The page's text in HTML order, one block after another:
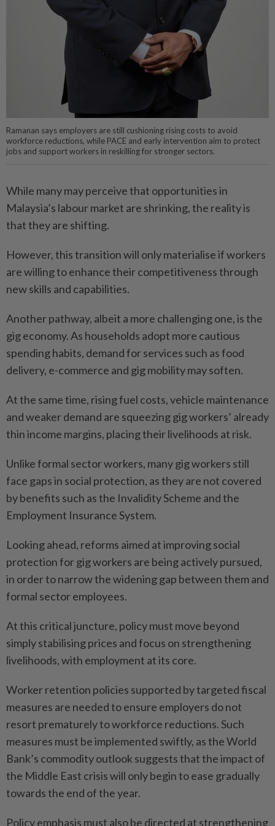
Ramanan says employers are still cushioning rising costs to avoid
workforce reductions, while PACE and early intervention aim to protect
jobs and support workers in reskilling for stronger sectors.
While many may perceive that opportunities in
Malaysia’s labour market are shrinking, the reality is
that they are shifting.
However, this transition will only materialise if workers
are willing to enhance their competitiveness through
new skills and capabilities.
Another pathway, albeit a more challenging one, is the
gig economy. As households adopt more cautious
spending habits, demand for services such as food
delivery, e-commerce and gig mobility may soften.
At the same time, rising fuel costs, vehicle maintenance
and weaker demand are squeezing gig workers’ already
thin income margins, placing their livelihoods at risk.
Unlike formal sector workers, many gig workers still
face gaps in social protection, as they are not covered
by benefits such as the Invalidity Scheme and the
Employment Insurance System.
Looking ahead, reforms aimed at improving social
protection for gig workers are being actively pursued,
in order to narrow the widening gap between them and
formal sector employees.
At this critical juncture, policy must move beyond
simply stabilising prices and focus on strengthening
livelihoods, with employment at its core.
Worker retention policies supported by targeted fiscal
measures are needed to ensure employers do not
resort prematurely to workforce reductions. Such
measures must be implemented swiftly, as the World
Bank’s commodity outlook suggests that the impact of
the Middle East crisis will only begin to ease gradually
towards the end of the year.
Policy emphasis must also be directed at strengthening